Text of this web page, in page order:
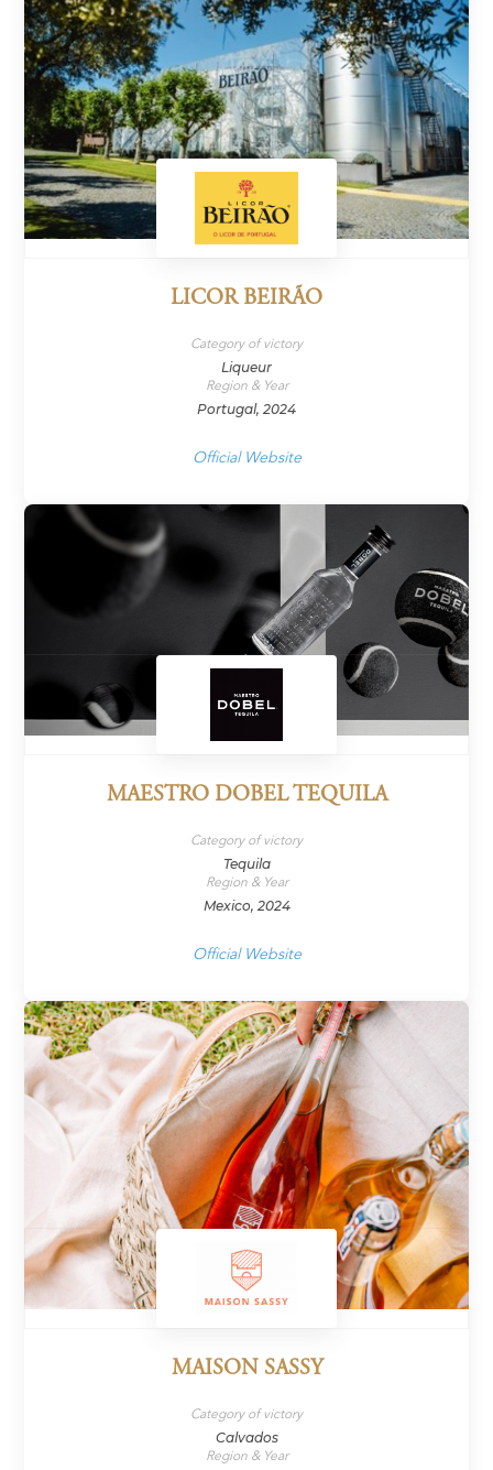
LICOR BEIRÃO
Category of victory
Liqueur
Region & Year
Portugal, 2024
Official Website
MAESTRO DOBEL TEQUILA
Category of victory
Tequila
Region & Year
Mexico, 2024
Official Website
MAISON SASSY
Category of victory
Calvados
Region & Year